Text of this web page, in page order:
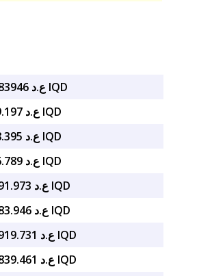
ع.د 39.83946 IQD
ع.د 199.197 IQD
ع.د 398.395 IQD
ع.د 796.789 IQD
ع.د 1,991.973 IQD
ع.د 3,983.946 IQD
ع.د 19,919.731 IQD
ع.د 39,839.461 IQD